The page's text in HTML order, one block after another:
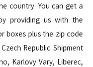
country. You can get a
providing us with the
boxes plus the zip code
Republic. Shipment
Karlovy Vary, Liberec,